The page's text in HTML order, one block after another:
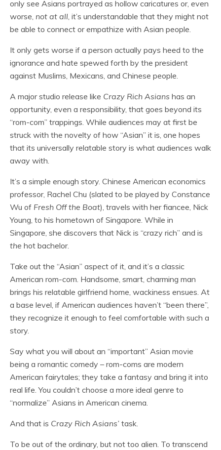
only see Asians portrayed as hollow caricatures or, even
worse, not at all, it’s understandable that they might not
be able to connect or empathize with Asian people.
It only gets worse if a person actually pays heed to the
ignorance and hate spewed forth by the president
against Muslims, Mexicans, and Chinese people.
A major studio release like Crazy Rich Asians has an
opportunity, even a responsibility, that goes beyond its
“rom-com” trappings. While audiences may at first be
struck with the novelty of how “Asian” it is, one hopes
that its universally relatable story is what audiences walk
away with.
It’s a simple enough story. Chinese American economics
professor, Rachel Chu (slated to be played by Constance
Wu of Fresh Off the Boat), travels with her fiancee, Nick
Young, to his hometown of Singapore. While in
Singapore, she discovers that Nick is “crazy rich” and is
the hot bachelor.
Take out the “Asian” aspect of it, and it’s a classic
American rom-com. Handsome, smart, charming man
brings his relatable girlfriend home, wackiness ensues. At
a base level, if American audiences haven’t “been there”,
they recognize it enough to feel comfortable with such a
story.
Say what you will about an “important” Asian movie
being a romantic comedy – rom-coms are modern
American fairytales; they take a fantasy and bring it into
real life. You couldn’t choose a more ideal genre to
“normalize” Asians in American cinema.
And that is Crazy Rich Asians’ task.
To be out of the ordinary, but not too alien. To transcend